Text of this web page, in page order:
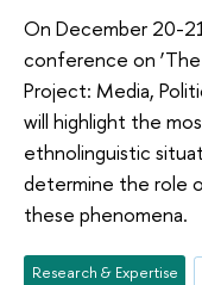
On December 20-
conference on
Project: Media,
will highlight the
ethnolinguistic
determine the role
these phenomena.
Research & Expertise